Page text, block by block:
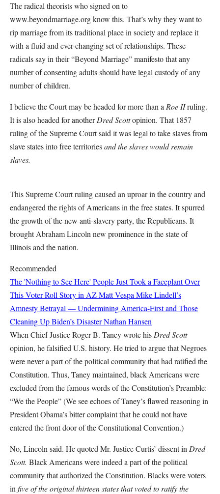
The radical theorists who signed on to
www.beyondmarriage.org know this. That’s why they want to
rip marriage from its traditional place in society and replace it
with a fluid and ever-changing set of relationships. These
radicals say in their “Beyond Marriage” manifesto that any
number of consenting adults should have legal custody of any
number of children.
I believe the Court may be headed for more than a Roe IIruling.
It is also headed for anotherDred Scottopinion. That 1857
ruling of the Supreme Court said it was legal to take slaves from
slave states into free territoriesand the slaves would remain
slaves.
This Supreme Court ruling caused an uproar in the country and
endangered the rights of Americans in the free states. It spurred
the growth of the new anti-slavery party, the Republicans. It
brought Abraham Lincoln new prominence in the state of
Illinois and the nation.
Recommended
The 'Nothing to See Here' People Just Took a Faceplant Over
This Voter Roll Story in AZMatt Vespa Mike Lindell’s
Amnesty Betrayal — Undermining America-First and Those
Cleaning Up Biden’s DisasterNathan Hansen
When Chief Justice Roger B. Taney wrote his Dred Scott
opinion, he falsified U.S. history. He tried to argue that Negroes
were never a part of the political community that had ratified the
Constitution. Thus, Taney maintained, black Americans were
excluded from the famous words of the Constitution’s Preamble:
“We the People” (We see echoes of Taney’s flawed reasoning in
President Obama’s bitter complaint that he could not have
entered the front door of the Constitutional Convention.)
No, Lincoln said. He quoted Mr. Justice Curtis’ dissent in Dred
Scott. Black Americans were indeed a part of the political
community that authorized the Constitution. Blacks were voters
in five of the original thirteen states that voted to ratify the